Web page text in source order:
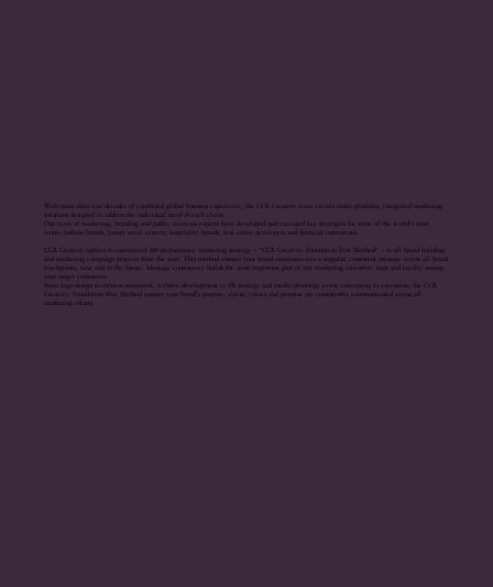
With more than four decades of combined global business experience, the CCB Creative team creates multi-platform, integrated marketing
solutions designed to address the individual need of each client.
Our team of marketing, branding and public relations experts have developed and executed key strategies for some of the world’s most
iconic fashion brands, luxury retail centers, hospitality brands, real estate developers and financial institutions.
CCB Creative applies it customized 360 performance marketing strategy – “CCB Creative: Foundation First Method” – to all brand building
and marketing campaign projects from the start. This method ensures your brand communicates a singular, consistent message across all brand
touchpoints, now and in the future. Message consistency builds the most important part of any marketing initiative: trust and loyalty among
your target consumers.
From logo design to mission statement, website development to PR strategy and media planning, event concepting to execution, the CCB
Creative: Foundation First Method ensures your brand’s purpose, vision, values and promise are consistently communicated across all
marketing efforts.